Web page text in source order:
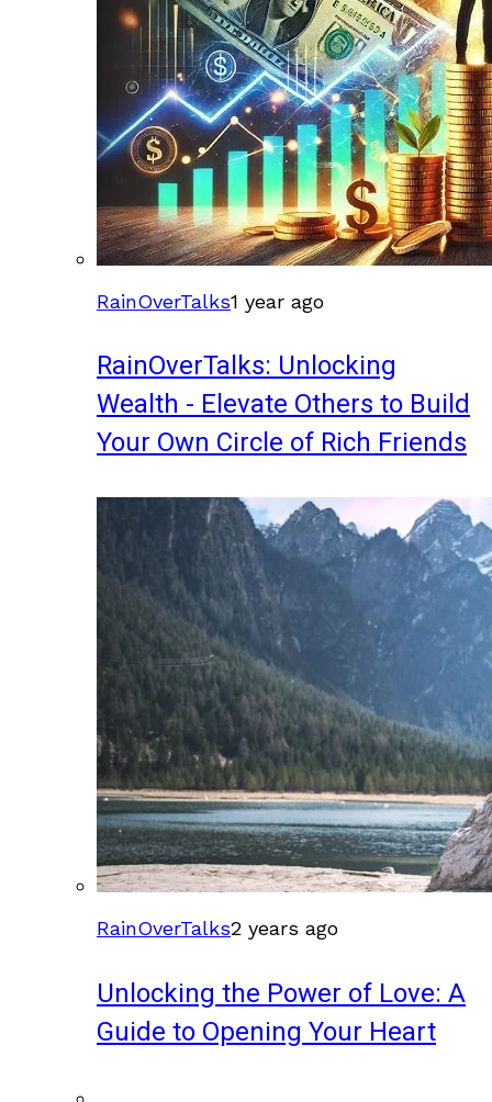
RainOverTalks1 year ago
RainOverTalks: Unlocking
Wealth - Elevate Others to Build
Your Own Circle of Rich Friends
RainOverTalks2 years ago
Unlocking the Power of Love: A
Guide to Opening Your Heart